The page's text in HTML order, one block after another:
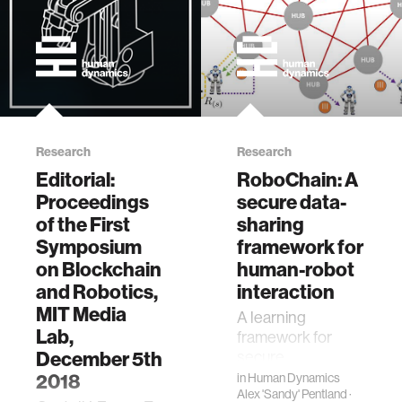
Research
Editorial:
Proceedings
of the First
Symposium
on Blockchain
and Robotics,
MIT Media
Lab,
December 5th
2018
Research
RoboChain: A
secure data-
sharing
framework for
human-robot
interaction
A learning
framework for
decentralized,
computationally
inHuman Dynamics
Alex 'Sandy' Pentland·